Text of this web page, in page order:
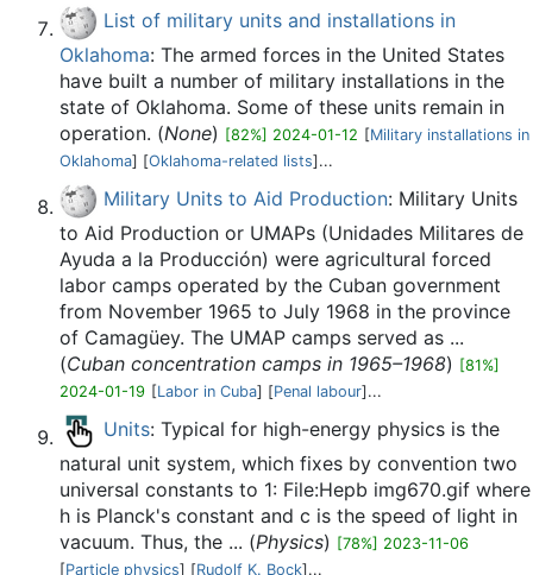
List of military units and installations in
Oklahoma: The armed forces in the United States
have built a number of military installations in the
state of Oklahoma. Some of these units remain in
operation. (None) [82%] 2024-01-12 [Military installations in
Oklahoma] [Oklahoma-related lists]...
Military Units to Aid Production: Military Units
to Aid Production or UMAPs (Unidades Militares de
Ayuda a la Producción) were agricultural forced
labor camps operated by the Cuban government
from November 1965 to July 1968 in the province
of Camagüey. The UMAP camps served as ...
(Cuban concentration camps in 1965–1968) [81%]
2024-01-19 [Labor in Cuba] [Penal labour]...
Units: Typical for high-energy physics is the
natural unit system, which fixes by convention two
universal constants to 1: File:Hepb img670.gif where
h is Planck's constant and c is the speed of light in
vacuum. Thus, the ... (Physics) [78%] 2023-11-06
[Particle physics] [Rudolf K. Bock]...